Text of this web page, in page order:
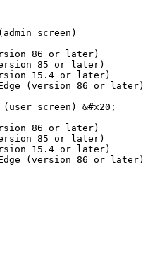
screen)
86 or later)
85 or later)
15.4 or later)
(version 86 or later)
screen) &#x20;
86 or later)
85 or later)
15.4 or later)